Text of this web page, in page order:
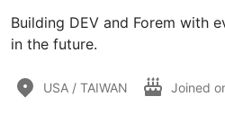
Building DEV and Forem with
in the future.
USA / TAIWAN Joined